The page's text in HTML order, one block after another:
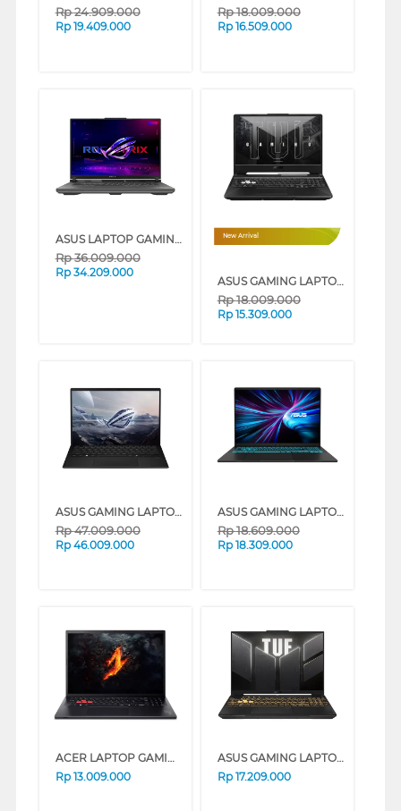
Rp24.909.000
Rp 19.409.000
Rp18.009.000
Rp 16.509.000
ASUS LAPTOP GAMING ROG G614PH-R9N55T6G-HM AMD RYZEN 9-8940HX
Rp36.009.000
Rp 34.209.000
New Arrival
ASUS GAMING LAPTOP NOTEBOOK FA506NCQ-R735B6T-HM AMD RYZEN 7-170
Rp18.009.000
Rp 15.309.000
ASUS GAMING LAPTOP NOTEBOOK ROG FLOW GZ302EA-RZA86N9G-HM AMD RYZEN AI MAX+395
Rp47.009.000
Rp 46.009.000
ASUS GAMING LAPTOP NOTEBOOK TUF V16 V3607VH-I5N55B6T-HM INTEL CORE 5-210H
Rp18.609.000
Rp 18.309.000
ACER LAPTOP GAMING NITRO LITE NL16-71G-5613 INTEL CORE 5-210H
Rp 13.009.000
ASUS GAMING LAPTOP NOTEBOOK TUF F16 FX607VJB-I535J6M-HM INTEL CORE 5-210H
Rp 17.209.000